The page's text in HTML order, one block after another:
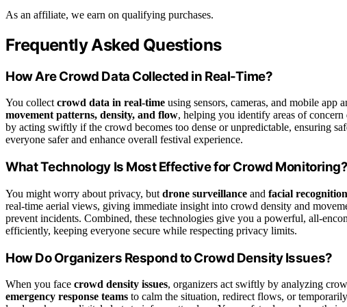
As an affiliate, we earn on qualifying purchases.
Frequently Asked Questions
How Are Crowd Data Collected in Real-Time?
You collectcrowd data in real-time using sensors, cameras, and mobile
movement patterns, density, and flow, helping you identify areas of
by acting swiftly if the crowd becomes too dense or unpredictable, ensuring
everyone safer and enhance overall festival experience.
What Technology Is Most Effective for Crowd Monitoring?
You might worry about privacy, but drone surveillance and facial recognition
real-time aerial views, giving immediate insight into crowd density and
prevent incidents. Combined, these technologies give you a powerful, all-
efficiently, keeping everyone secure while respecting privacy limits.
How Do Organizers Respond to Crowd Density Issues?
When you face crowd density issues, organizers act swiftly by analyzing
emergency response teams to calm the situation, redirect flows, or